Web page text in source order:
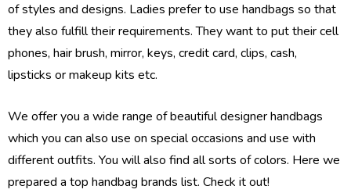
of styles and designs. Ladies prefer to use handbags so that
they also fulfill their requirements. They want to put their cell
phones, hair brush, mirror, keys, credit card, clips, cash,
lipsticks or makeup kits etc.
We offer you a wide range of beautiful designer handbags
which you can also use on special occasions and use with
different outfits. You will also find all sorts of colors. Here we
prepared a top handbag brands list. Check it out!